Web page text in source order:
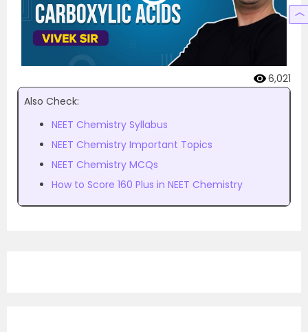
6,021
Also Check:
NEET Chemistry Syllabus
NEET Chemistry Important Topics
NEET Chemistry MCQs
How to Score 160 Plus in NEET Chemistry